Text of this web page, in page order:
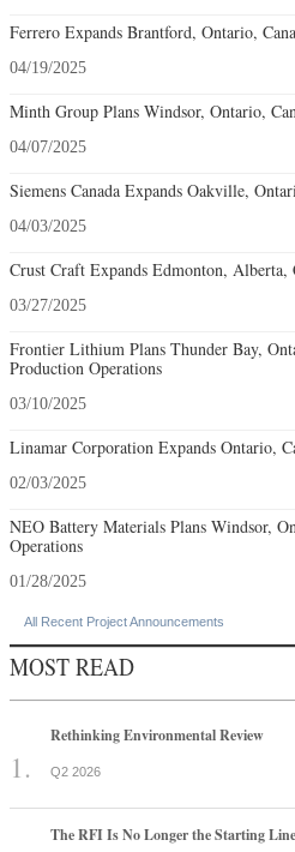
Ferrero Expands Brantford, Ontario,
04/19/2025
Minth Group Plans Windsor, Ontario,
04/07/2025
Siemens Canada Expands Oakville,
04/03/2025
Crust Craft Expands Edmonton, Alberta,
03/27/2025
Frontier Lithium Plans Thunder Bay,
Production Operations
03/10/2025
Linamar Corporation Expands Ontario,
02/03/2025
NEO Battery Materials Plans Windsor,
Operations
01/28/2025
All Recent Project Announcements
MOST READ
Rethinking Environmental Review
Q2 2026
The RFI Is No Longer the Starting Line